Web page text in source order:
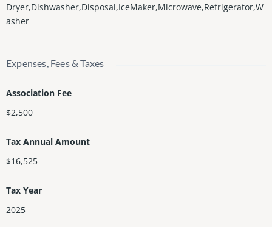
Dryer,Dishwasher,Disposal,IceMaker,Microwave,Refrigerator,W
asher
Expenses, Fees & Taxes
Association Fee
$2,500
Tax Annual Amount
$16,525
Tax Year
2025